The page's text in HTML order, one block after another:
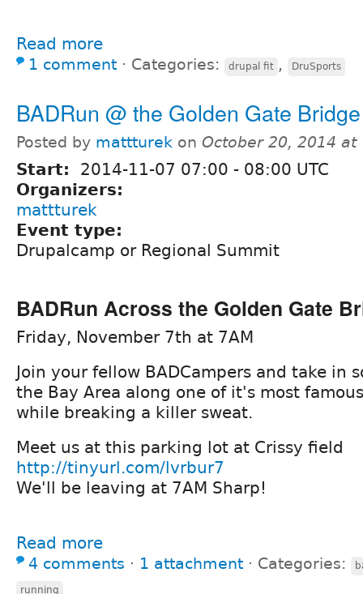
Read more
1 comment ⋅ Categories: drupal fit , DruSports
BADRun @ the Golden Gate Bridge
Posted by mattturek on October 20, 2014 at
Start: 2014-11-07 07:00 - 08:00 UTC
Organizers:
mattturek
Event type:
Drupalcamp or Regional Summit
BADRun Across the Golden Gate
Friday, November 7th at 7AM
Join your fellow BADCampers and take in
the Bay Area along one of it's most
while breaking a killer sweat.
Meet us at this parking lot at Crissy field
http://tinyurl.com/lvrbur7
We'll be leaving at 7AM Sharp!
Read more
4 comments ⋅ 1 attachment ⋅ Categories:
running